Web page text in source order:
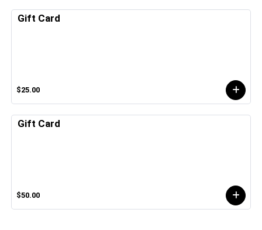
Gift Card
$25.00
Gift Card
$50.00